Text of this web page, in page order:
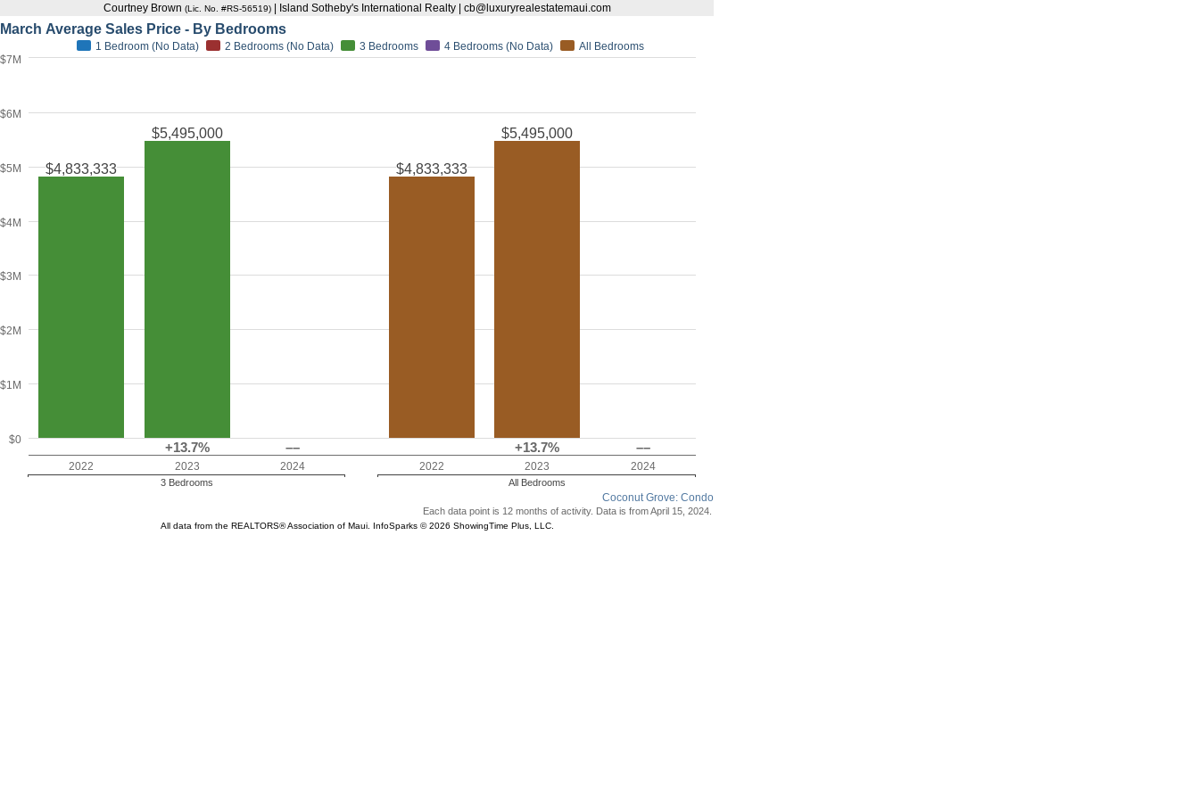
Courtney Brown (Lic. No. #RS-56519)| Island Sotheby's International Realty | cb@luxuryrealestatemaui.com
March Average Sales Price - By Bedrooms
Coconut Grove: Condo
$4,833,333
$5,495,000
+13.7% ––
$4,833,333
$5,495,000
+13.7% ––
1 Bedroom (No Data) 2 Bedrooms (No Data) 3 Bedrooms 4 Bedrooms (No Data) All Bedrooms
$0
$1M
$2M
$3M
$4M
$5M
$6M
$7M
2022
3 Bedrooms
2023 2024 2022
All Bedrooms
2023 2024
Each data point is 12 months of activity. Data is from April 15, 2024.
All data from the REALTORS® Association of Maui. InfoSparks © 2026 ShowingTime Plus, LLC.